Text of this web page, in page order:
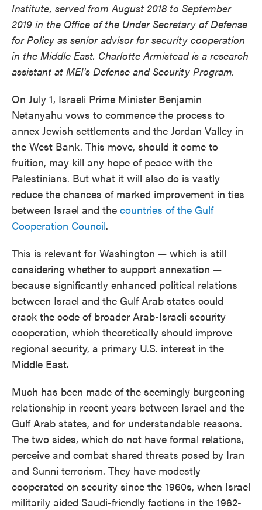
Institute, served from August 2018 to September
2019 in the Office of the Under Secretary of Defense
for Policy as senior advisor for security cooperation
in the Middle East. Charlotte Armistead is a research
assistant at MEI's Defense and Security Program.
On July 1, Israeli Prime Minister Benjamin
Netanyahu vows to commence the process to
annex Jewish settlements and the Jordan Valley in
the West Bank. This move, should it come to
fruition, may kill any hope of peace with the
Palestinians. But what it will also do is vastly
reduce the chances of marked improvement in ties
between Israel and the countries of the Gulf
Cooperation Council.
This is relevant for Washington — which is still
considering whether to support annexation —
because significantly enhanced political relations
between Israel and the Gulf Arab states could
crack the code of broader Arab-Israeli security
cooperation, which theoretically should improve
regional security, a primary U.S. interest in the
Middle East.
Much has been made of the seemingly burgeoning
relationship in recent years between Israel and the
Gulf Arab states, and for understandable reasons.
The two sides, which do not have formal relations,
perceive and combat shared threats posed by Iran
and Sunni terrorism. They have modestly
cooperated on security since the 1960s, when Israel
militarily aided Saudi-friendly factions in the 1962-